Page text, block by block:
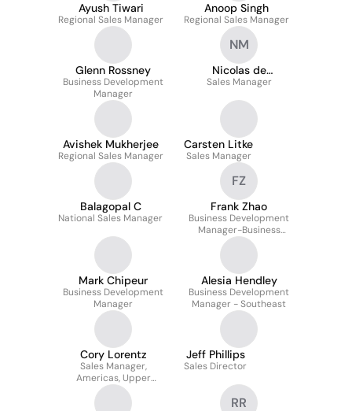
Ayush Tiwari
Regional Sales Manager
Anoop Singh
Regional Sales Manager
Glenn Rossney
Business Development
Manager
NM
Nicolas de
Meulemeester
Sales Manager
Avishek Mukherjee
Regional Sales Manager
Carsten Litke
Sales Manager
Balagopal C
National Sales Manager
FZ
Frank Zhao
Business Development
Manager-Business
Communication
Mark Chipeur
Business Development
Manager
Alesia Hendley
Business Development
Manager - Southeast
Cory Lorentz
Sales Manager,
Americas, Upper
Midwest
Jeff Phillips
Sales Director
RR